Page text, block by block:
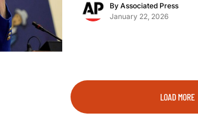
By Associated Press
January 22, 2026
LOAD MORE